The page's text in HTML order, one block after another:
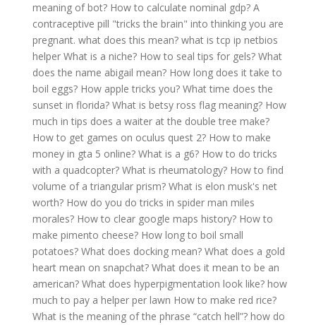
meaning of bot? How to calculate nominal gdp? A
contraceptive pill "tricks the brain" into thinking you are
pregnant. what does this mean? what is tcp ip netbios
helper What is a niche? How to seal tips for gels? What
does the name abigail mean? How long does it take to
boil eggs? How apple tricks you? What time does the
sunset in florida? What is betsy ross flag meaning? How
much in tips does a waiter at the double tree make?
How to get games on oculus quest 2? How to make
money in gta 5 online? What is a g6? How to do tricks
with a quadcopter? What is rheumatology? How to find
volume of a triangular prism? What is elon musk's net
worth? How do you do tricks in spider man miles
morales? How to clear google maps history? How to
make pimento cheese? How long to boil small
potatoes? What does docking mean? What does a gold
heart mean on snapchat? What does it mean to be an
american? What does hyperpigmentation look like? how
much to pay a helper per lawn How to make red rice?
What is the meaning of the phrase “catch hell”? how do